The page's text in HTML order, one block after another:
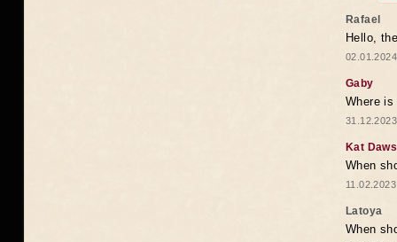
Rafael
Hello,
Gaby
Where
Kat
When
Latoya
When